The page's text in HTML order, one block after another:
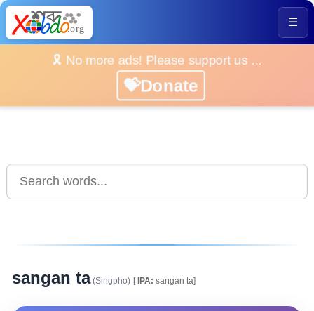
☰
🎗️ No more ads! Please support us ...
💝Donate
sangan ta(Singpho) [IPA: sangan ta]